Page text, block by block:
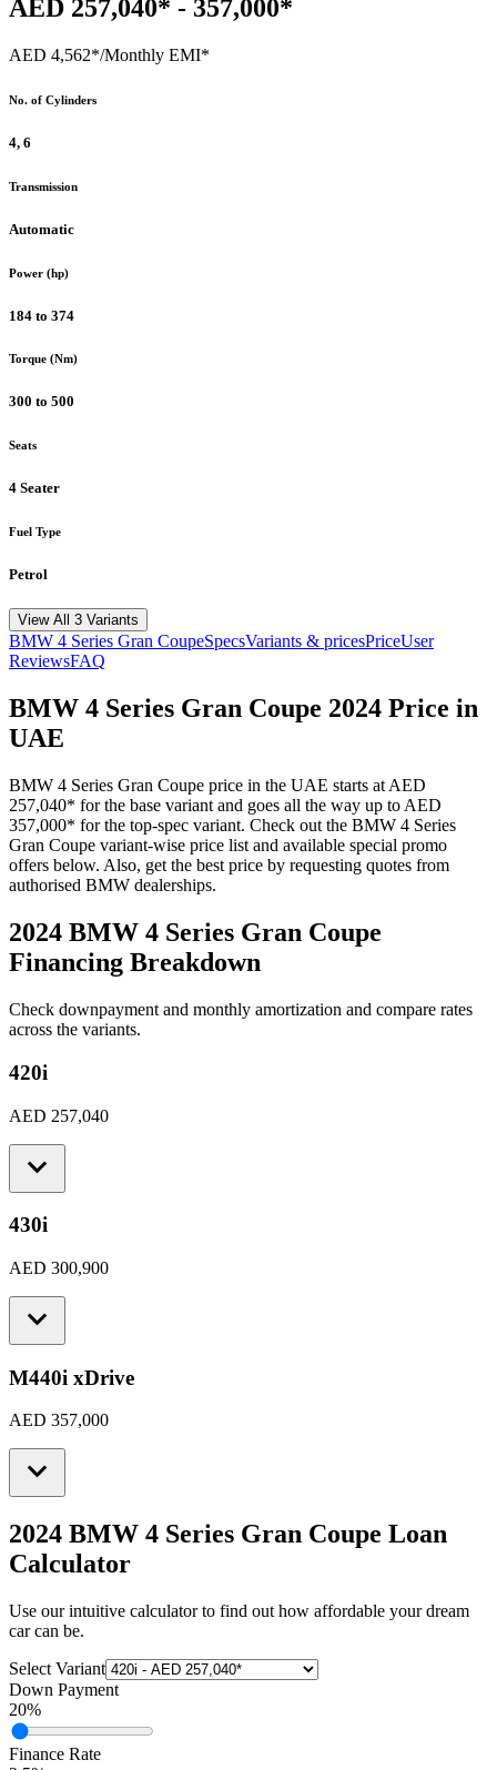
AED 257,040* - 357,000*
AED 4,562*/Monthly EMI*
No. of Cylinders
4, 6
Transmission
Automatic
Power (hp)
184 to 374
Torque (Nm)
300 to 500
Seats
4 Seater
Fuel Type
Petrol
View All 3 Variants
BMW 4 Series Gran CoupeSpecsVariants & pricesPriceUser
ReviewsFAQ
BMW 4 Series Gran Coupe 2024 Price in
UAE
BMW 4 Series Gran Coupe price in the UAE starts at AED
257,040* for the base variant and goes all the way up to AED
357,000* for the top-spec variant. Check out the BMW 4 Series
Gran Coupe variant-wise price list and available special promo
offers below. Also, get the best price by requesting quotes from
authorised BMW dealerships.
2024 BMW 4 Series Gran Coupe
Financing Breakdown
Check downpayment and monthly amortization and compare rates
across the variants.
420i
AED 257,040
430i
AED 300,900
M440i xDrive
AED 357,000
2024 BMW 4 Series Gran Coupe Loan
Calculator
Use our intuitive calculator to find out how affordable your dream
car can be.
Select Variant
Down Payment
20%
Finance Rate